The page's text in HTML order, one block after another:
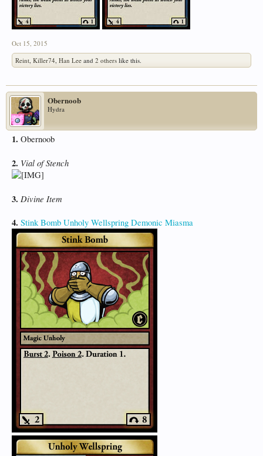
Oct 15, 2015
Reint, Killer74, Han Lee and 2 others like this.
Obernoob
Hydra
1. Obernoob
2. Vial of Stench
3. Divine Item
4. Stink Bomb Unholy Wellspring Demonic Miasma